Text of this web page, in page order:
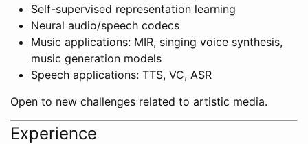
Self-supervised representation learning
Neural audio/speech codecs
Music applications: MIR, singing voice synthesis,
music generation models
Speech applications: TTS, VC, ASR
Open to new challenges related to artistic media.
Experience